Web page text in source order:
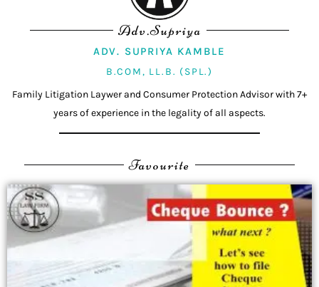
Adv.Supriya
ADV. SUPRIYA KAMBLE
B.COM, LL.B. (SPL.)
Family Litigation Laywer and Consumer Protection Advisor with 7+
years of experience in the legality of all aspects.
Favourite